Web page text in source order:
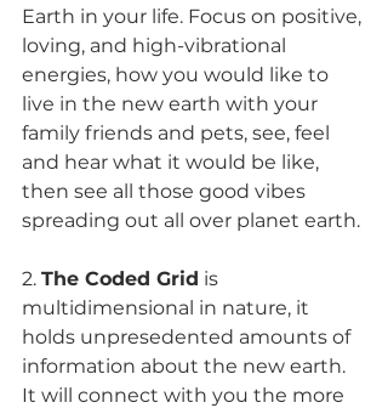
Earth in your life. Focus on positive,
loving, and high-vibrational
energies, how you would like to
live in the new earth with your
family friends and pets, see, feel
and hear what it would be like,
then see all those good vibes
spreading out all over planet earth.
2. The Coded Grid is
multidimensional in nature, it
holds unpresedented amounts of
information about the new earth.
It will connect with you the more